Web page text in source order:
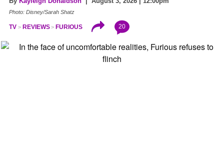
Photo: Disney/Sarah Shatz
TV REVIEWS FURIOUS 20